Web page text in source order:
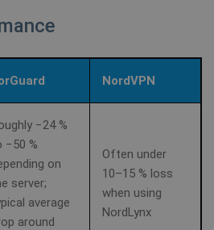
NordVPN
−24 %
−50 %
on
server;
average
around
Often under
10–15 % loss
when using
NordLynx